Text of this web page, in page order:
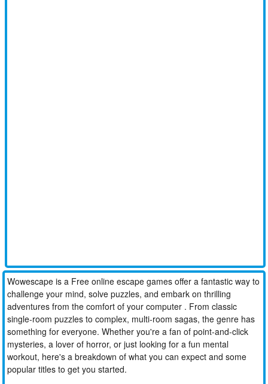
Wowescape is a Free online escape games offer a fantastic way to
challenge your mind, solve puzzles, and embark on thrilling
adventures from the comfort of your computer . From classic
single-room puzzles to complex, multi-room sagas, the genre has
something for everyone. Whether you're a fan of point-and-click
mysteries, a lover of horror, or just looking for a fun mental
workout, here's a breakdown of what you can expect and some
popular titles to get you started.